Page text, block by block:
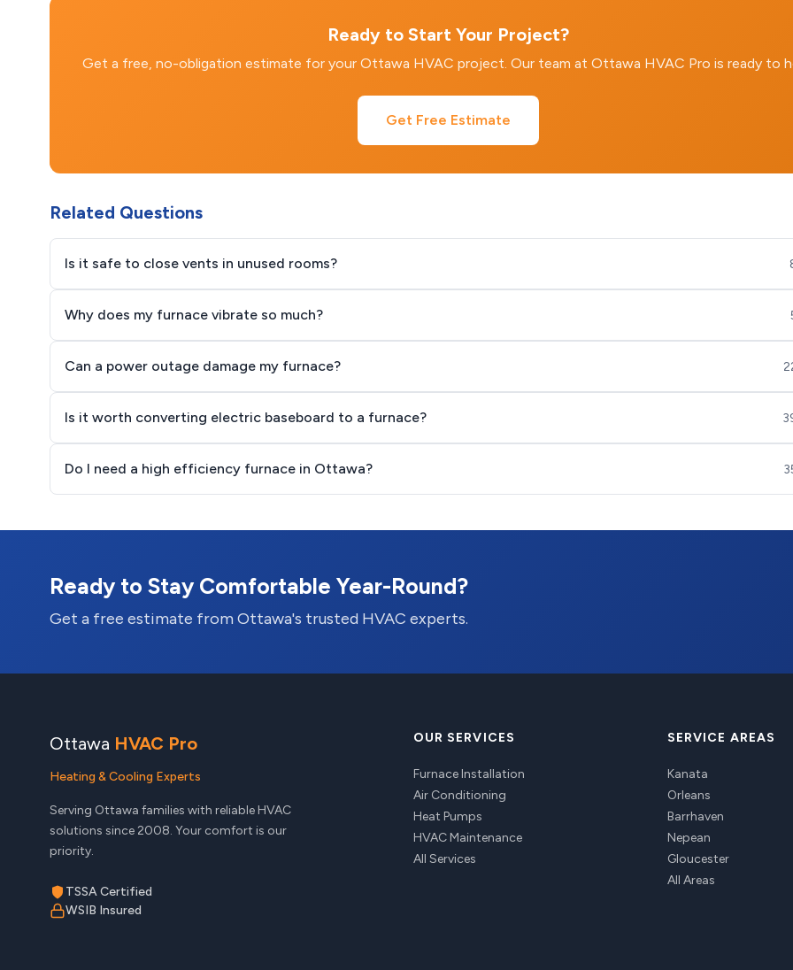
Ready to Start Your Project?
Get a free, no-obligation estimate for your Ottawa HVAC project. Our team at Ottawa HVAC Pro is ready to
Get Free Estimate
Related Questions
Is it safe to close vents in unused rooms?
Why does my furnace vibrate so much?
Can a power outage damage my furnace?
Is it worth converting electric baseboard to a furnace?
Do I need a high efficiency furnace in Ottawa?
Ready to Stay Comfortable Year-Round?
Get a free estimate from Ottawa's trusted HVAC experts.
Ottawa HVAC Pro
Heating & Cooling Experts
Serving Ottawa families with reliable HVAC
solutions since 2008. Your comfort is our
priority.
TSSA Certified
WSIB Insured
OUR SERVICES
Furnace Installation
Air Conditioning
Heat Pumps
HVAC Maintenance
All Services
SERVICE AREAS
Kanata
Orleans
Barrhaven
Nepean
Gloucester
All Areas